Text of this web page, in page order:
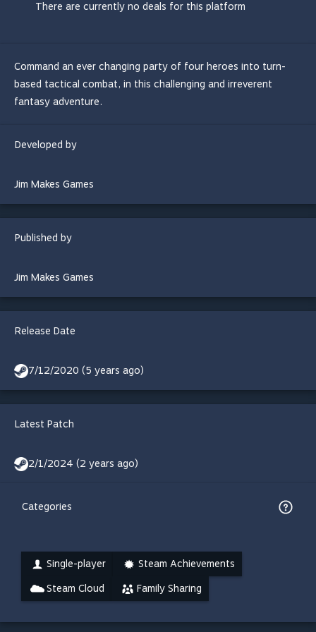
There are currently no deals for this platform
Command an ever changing party of four heroes into turn-
based tactical combat, in this challenging and irreverent
fantasy adventure.
Developed by
Jim Makes Games
Published by
Jim Makes Games
Release Date
7/12/2020 (5 years ago)
Latest Patch
2/1/2024 (2 years ago)
Categories
Single-player Steam Achievements
Steam Cloud Family Sharing